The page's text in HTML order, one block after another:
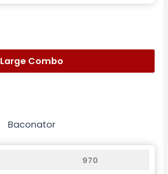
Large Combo
Baconator
970